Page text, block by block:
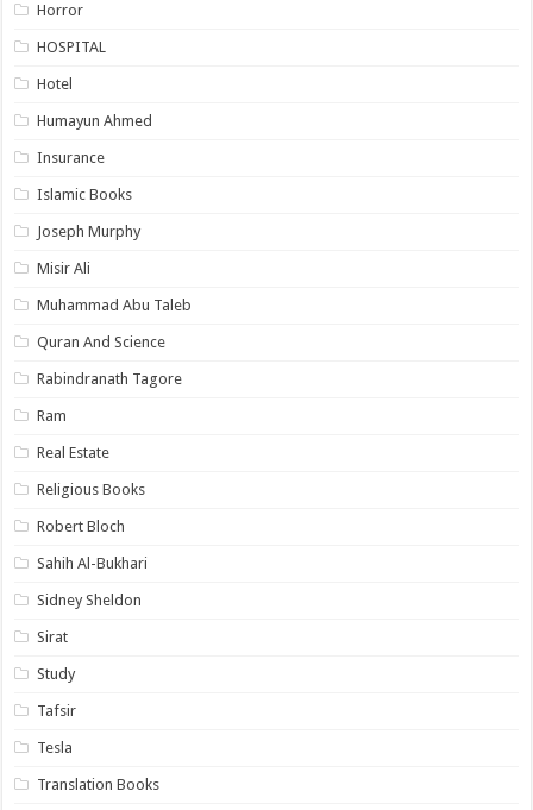
Horror
HOSPITAL
Hotel
Humayun Ahmed
Insurance
Islamic Books
Joseph Murphy
Misir Ali
Muhammad Abu Taleb
Quran And Science
Rabindranath Tagore
Ram
Real Estate
Religious Books
Robert Bloch
Sahih Al-Bukhari
Sidney Sheldon
Sirat
Study
Tafsir
Tesla
Translation Books